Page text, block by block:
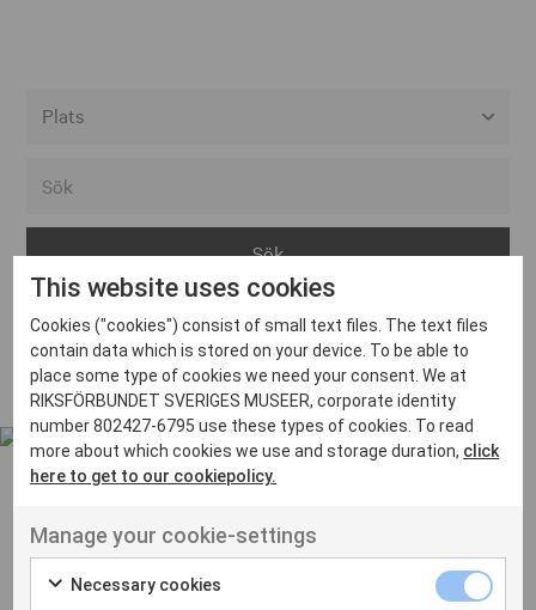
Arvika
Avesta
Bara
Boden
Borås
Eksjö
Eskilstuna
Inga inlägg hittades
UT VENENATIS NON
Ut venenatis non velit
This website uses cookies
Cookies ("cookies") consist of small text files. The text files
contain data which is stored on your device. To be able to
place some type of cookies we need your consent. We at
RIKSFÖRBUNDET SVERIGES MUSEER, corporate identity
number 802427-6795 use these types of cookies. To read
more about which cookies we use and storage duration, click
here to get to our cookiepolicy.
Manage your cookie-settings
Necessary cookies